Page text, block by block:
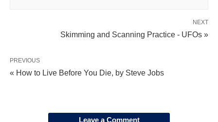
NEXT
Skimming and Scanning Practice - UFOs »
PREVIOUS
« How to Live Before You Die, by Steve Jobs
Leave a Comment